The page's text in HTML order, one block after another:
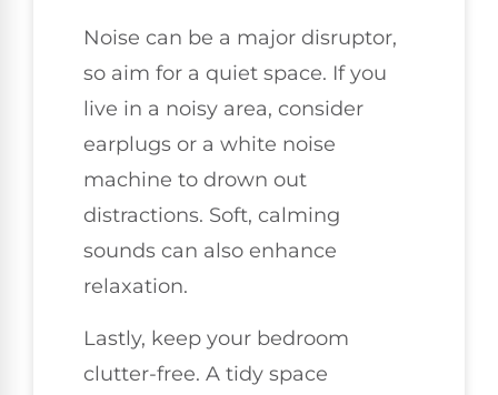
Noise can be a major disruptor,
so aim for a quiet space. If you
live in a noisy area, consider
earplugs or a white noise
machine to drown out
distractions. Soft, calming
sounds can also enhance
relaxation.
Lastly, keep your bedroom
clutter-free. A tidy space